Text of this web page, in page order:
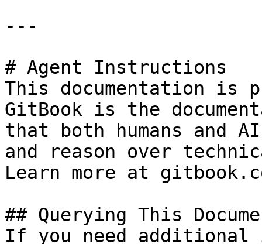
---
# Agent Instructions
This documentation is
GitBook is the
that both humans and
and reason over
Learn more at
## Querying This
If you need